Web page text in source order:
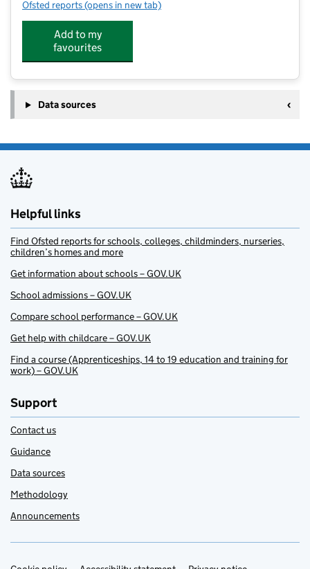
Ofsted reports for Star Kids Club
(opens in new tab)
Add to my
favourites
Data sources
Helpful links
Find Ofsted reports for schools, colleges, childminders, nurseries,
children’s homes and more
Get information about schools – GOV.UK
School admissions – GOV.UK
Compare school performance – GOV.UK
Get help with childcare – GOV.UK
Find a course (Apprenticeships, 14 to 19 education and training for
work) – GOV.UK
Support
Contact us
Guidance
Data sources
Methodology
Announcements